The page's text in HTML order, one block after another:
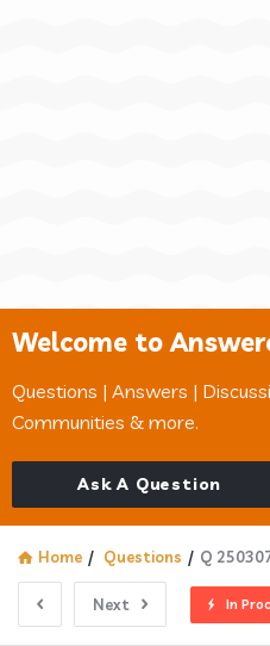
Welcome to
Questions | Answers |
Communities & more.
Ask A Question
Home / Questions / Q
Next In